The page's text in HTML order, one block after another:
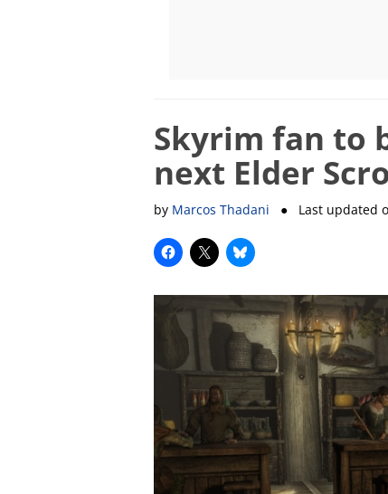
Skyrim fan to
next Elder
by Marcos Thadani ● Last updated